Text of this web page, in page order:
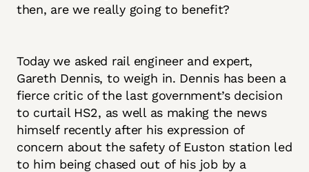
then, are we really going to benefit?
Today we asked rail engineer and expert,
Gareth Dennis, to weigh in. Dennis has been a
fierce critic of the last government’s decision
to curtail HS2, as well as making the news
himself recently after his expression of
concern about the safety of Euston station led
to him being chased out of his job by a